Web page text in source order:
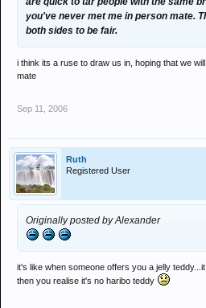
you've never met me in person mate.
both sides to be fair.
i think its a ruse to draw us in, hoping that we
mate
Sep 11, 2006
Ruth
Registered User
Originally posted by Alexander
it's like when someone offers you a jelly
then you realise it's no haribo teddy